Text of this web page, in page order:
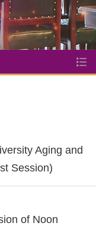
Aging and
Session)
of Noon